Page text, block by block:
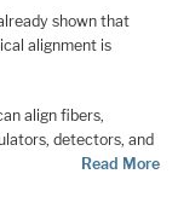
shown that
alignment is
align fibers,
detectors, and
Read More